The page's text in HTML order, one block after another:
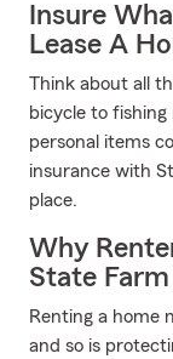
Insure
Lease A
Think about all
bicycle to
personal items
insurance with
place.
Why
State Farm
Renting a home
and so is